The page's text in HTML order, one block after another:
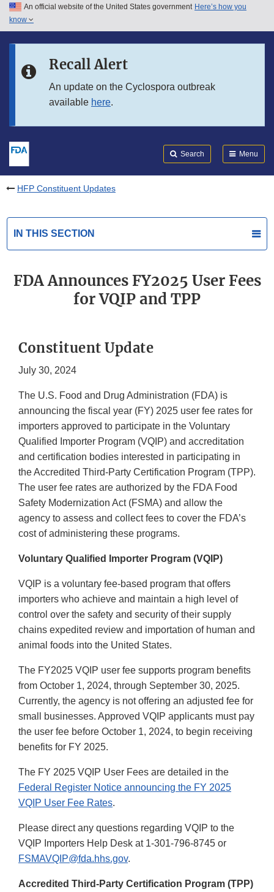
Skip to main content
Skip to in this section menu
An official website of the United States government Here’s how you
know
Recall Alert
An update on the Cyclospora outbreak
available here.
Search Menu
HFP Constituent Updates
IN THIS SECTION
FDA Announces FY2025 User Fees
for VQIP and TPP
Constituent Update
July 30, 2024
The U.S. Food and Drug Administration (FDA) is
announcing the fiscal year (FY) 2025 user fee rates for
importers approved to participate in the Voluntary
Qualified Importer Program (VQIP) and accreditation
and certification bodies interested in participating in
the Accredited Third-Party Certification Program (TPP).
The user fee rates are authorized by the FDA Food
Safety Modernization Act (FSMA) and allow the
agency to assess and collect fees to cover the FDA’s
cost of administering these programs.
Voluntary Qualified Importer Program (VQIP)
VQIP is a voluntary fee-based program that offers
importers who achieve and maintain a high level of
control over the safety and security of their supply
chains expedited review and importation of human and
animal foods into the United States.
The FY2025 VQIP user fee supports program benefits
from October 1, 2024, through September 30, 2025.
Currently, the agency is not offering an adjusted fee for
small businesses. Approved VQIP applicants must pay
the user fee before October 1, 2024, to begin receiving
benefits for FY 2025.
The FY 2025 VQIP User Fees are detailed in the
Federal Register Notice announcing the FY 2025
VQIP User Fee Rates.
Please direct any questions regarding VQIP to the
VQIP Importers Help Desk at 1-301-796-8745 or
FSMAVQIP@fda.hhs.gov.
Accredited Third-Party Certification Program (TPP)